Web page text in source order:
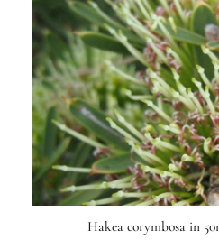
Hakea corymbosa in